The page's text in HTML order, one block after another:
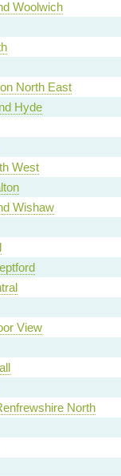
Woolwich
North East
Hyde
West
Wishaw
View
North